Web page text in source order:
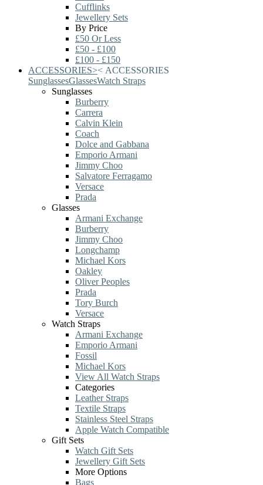
Cufflinks
Jewellery Sets
By Price
£50 Or Less
£50 - £100
£100 - £150
ACCESSORIES>< ACCESSORIES
SunglassesGlassesWatch Straps
Sunglasses
Burberry
Carrera
Calvin Klein
Coach
Dolce and Gabbana
Emporio Armani
Jimmy Choo
Salvatore Ferragamo
Versace
Prada
Glasses
Armani Exchange
Burberry
Jimmy Choo
Longchamp
Michael Kors
Oakley
Oliver Peoples
Prada
Tory Burch
Versace
Watch Straps
Armani Exchange
Emporio Armani
Fossil
Michael Kors
View All Watch Straps
Categories
Leather Straps
Textile Straps
Stainless Steel Straps
Apple Watch Compatible
Gift Sets
Watch Gift Sets
Jewellery Gift Sets
More Options
Bags